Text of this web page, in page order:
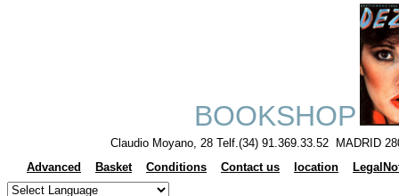
BOOKSHOP
Claudio Moyano, 28 Telf.(34) 91.369.33.52 MADRID
Advanced
Basket Conditions Contact us location